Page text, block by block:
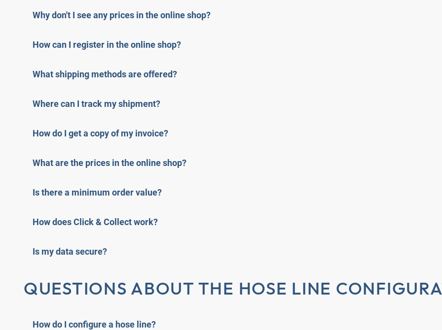
Why don't I see any prices in the online shop?
How can I register in the online shop?
What shipping methods are offered?
Where can I track my shipment?
How do I get a copy of my invoice?
What are the prices in the online shop?
Is there a minimum order value?
How does Click & Collect work?
Is my data secure?
QUESTIONS ABOUT THE HOSE LINE
How do I configure a hose line?